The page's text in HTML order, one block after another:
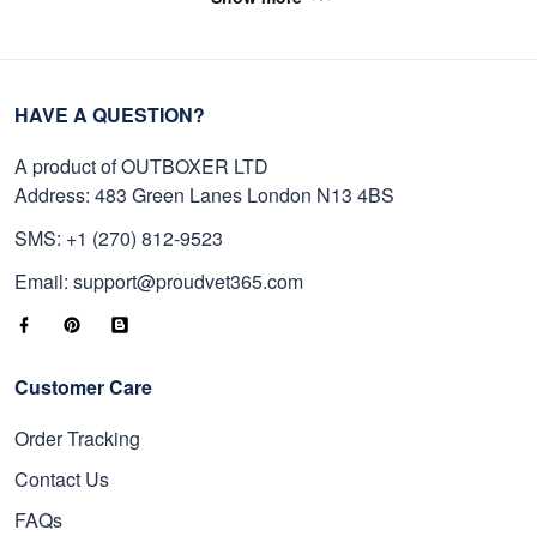
HAVE A QUESTION?
A product of OUTBOXER LTD
Address: 483 Green Lanes London N13 4BS
SMS: +1 (270) 812-9523
Email: support@proudvet365.com
Customer Care
Order Tracking
Contact Us
FAQs